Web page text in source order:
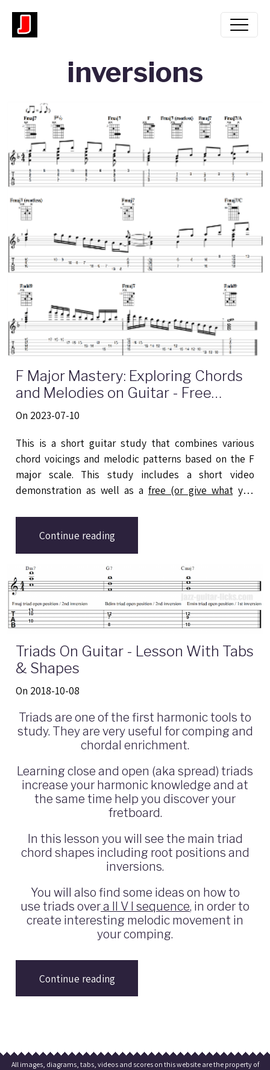
inversions
F Major Mastery: Exploring Chords
and Melodies on Guitar - Free
Transription & YouTube Short
On 2023-07-10
This is a short guitar study that combines various
chord voicings and melodic patterns based on the F
major scale. This study includes a short video
demonstration as well as a free (or give what you
practice.
Continue reading
Triads On Guitar - Lesson With Tabs
& Shapes
On 2018-10-08
Triads are one of the first harmonic tools to
study. They are very useful for comping and
chordal enrichment.
Learning close and open (aka spread) triads
increase your harmonic knowledge and at
the same time help you discover your
fretboard.
In this lesson you will see the main triad
chord shapes including root positions and
inversions.
You will also find some ideas on how to
use triads overa II V I sequence, in order to
create interesting melodic movement in
your comping.
Continue reading
All images, diagrams, tabs, videos and scores on this website are the property of